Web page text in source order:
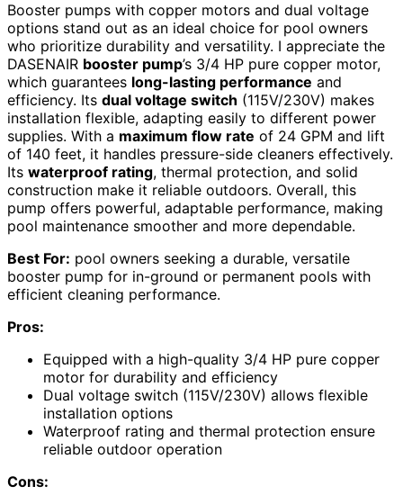
Booster pumps with copper motors and dual voltage
options stand out as an ideal choice for pool owners
who prioritize durability and versatility. I appreciate the
DASENAIR booster pump’s 3/4 HP pure copper motor,
which guarantees long-lasting performance and
efficiency. Its dual voltage switch (115V/230V) makes
installation flexible, adapting easily to different power
supplies. With a maximum flow rate of 24 GPM and lift
of 140 feet, it handles pressure-side cleaners effectively.
Its waterproof rating, thermal protection, and solid
construction make it reliable outdoors. Overall, this
pump offers powerful, adaptable performance, making
pool maintenance smoother and more dependable.
Best For: pool owners seeking a durable, versatile
booster pump for in-ground or permanent pools with
efficient cleaning performance.
Pros:
Equipped with a high-quality 3/4 HP pure copper
motor for durability and efficiency
Dual voltage switch (115V/230V) allows flexible
installation options
Waterproof rating and thermal protection ensure
reliable outdoor operation
Cons: